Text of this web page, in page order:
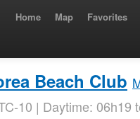
Home Map Favorites
Beach Club
10 | Daytime: 06h19